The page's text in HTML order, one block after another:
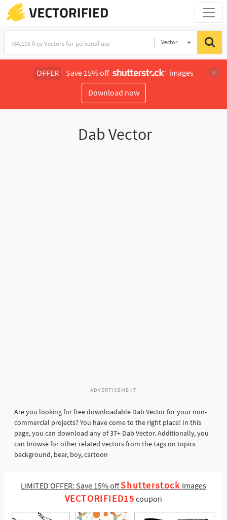
Vector
OFFER Save 15% off
images
Download now
Dab Vector
ADVERTISEMENT
Are you looking for free downloadable Dab Vector for your non-
commercial projects? You have come to the right place! In this
page, you can download any of 37+ Dab Vector. Additionally, you
can browse for other related vectors from the tags on topics
background, bear, boy, cartoon
LIMITED OFFER: Save 15% offShutterstock Images
VECTORIFIED15 coupon